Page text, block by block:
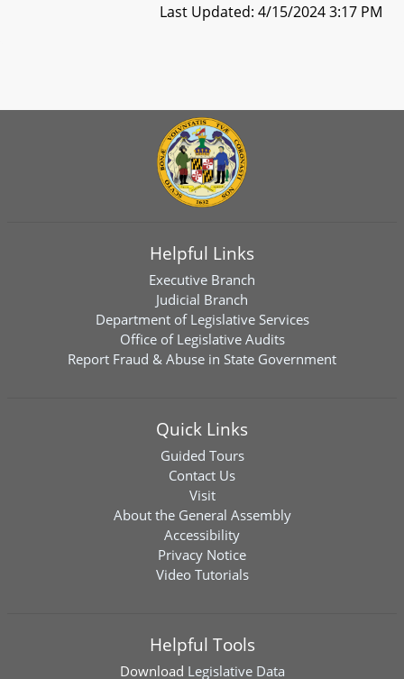
Last Updated: 4/15/2024 3:17 PM
Helpful Links
Executive Branch
Judicial Branch
Department of Legislative Services
Office of Legislative Audits
Report Fraud & Abuse in State Government
Quick Links
Guided Tours
Contact Us
Visit
About the General Assembly
Accessibility
Privacy Notice
Video Tutorials
Helpful Tools
Download Legislative Data